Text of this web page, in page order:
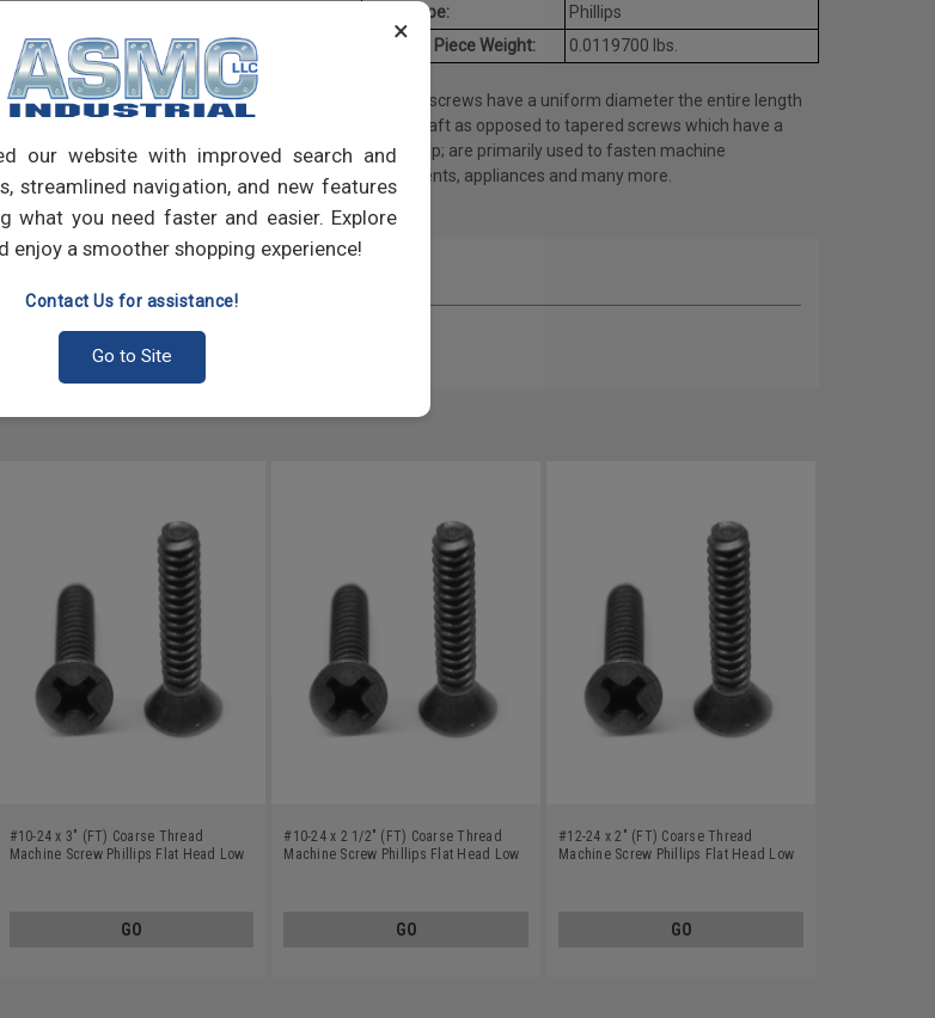
×
our website with improved search and
streamlined navigation, and new features
what you need faster and easier. Explore
enjoy a smoother shopping experience!
Contact Us for assistance!
Go to Site
Drive Type:
Phillips
Average Piece Weight:
0.0119700 lbs.
Machine screws have a uniform diameter the entire length
of the shaft as opposed to tapered screws which have a
pointed tip; are primarily used to fasten machine
components, appliances and many more.
#10-24 x 3" (FT) Coarse Thread
Machine Screw Phillips Flat Head Low
GO
#10-24 x 2 1/2" (FT) Coarse Thread
Machine Screw Phillips Flat Head Low
GO
#12-24 x 2" (FT) Coarse Thread
Machine Screw Phillips Flat Head Low
GO